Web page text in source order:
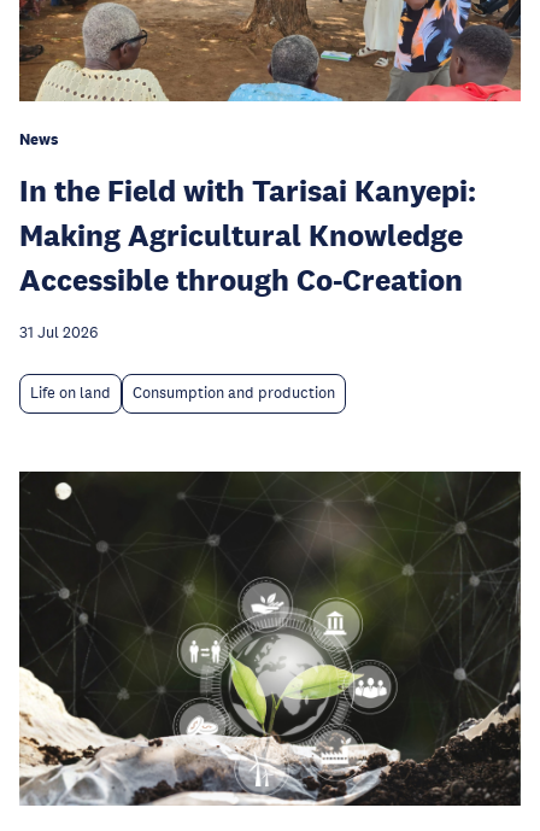
News
In the Field with Tarisai Kanyepi:
Making Agricultural Knowledge
Accessible through Co-Creation
31 Jul 2026
Life on land Consumption and production